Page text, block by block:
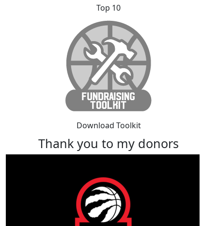
Top 10
Download Toolkit
Thank you to my donors
Our Team Members